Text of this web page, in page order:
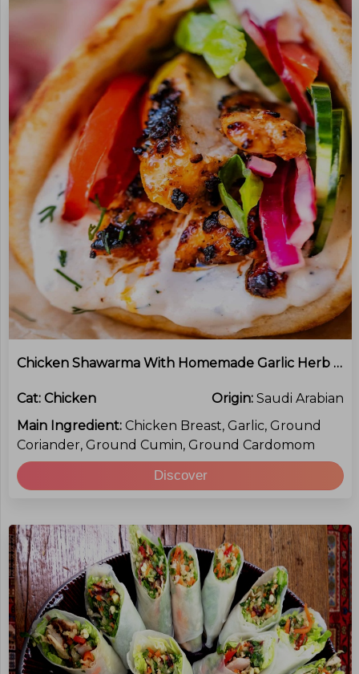
Chicken Shawarma With Homemade Garlic Herb Yoghurt Sauce
Cat: Chicken Origin: Saudi Arabian
Main Ingredient: Chicken Breast, Garlic, Ground
Coriander, Ground Cumin, Ground Cardomom
Discover